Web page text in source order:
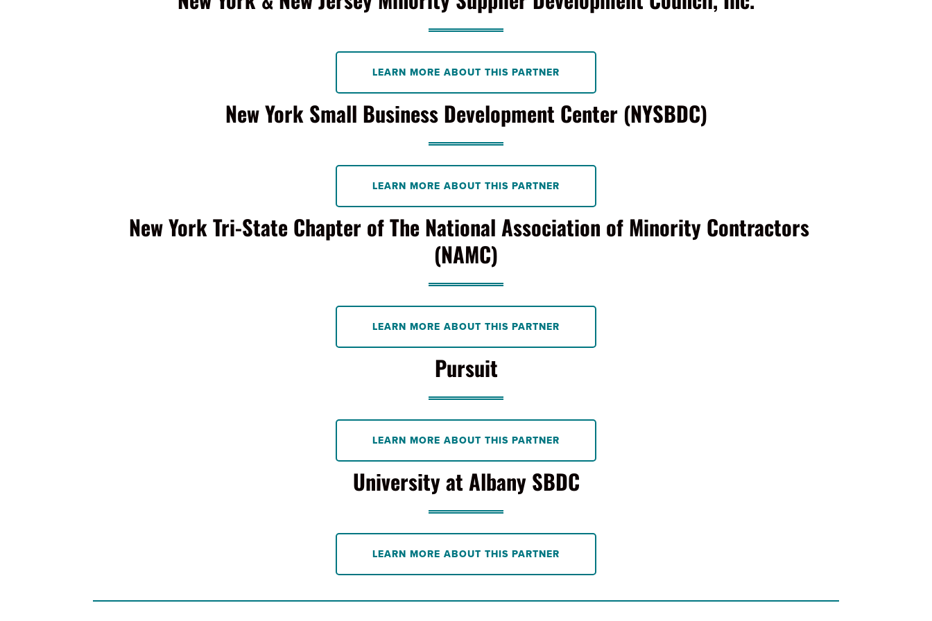
LEARN MORE ABOUT THIS PARTNER
New York Small Business Development Center (NYSBDC)
LEARN MORE ABOUT THIS PARTNER
New York Tri-State Chapter of The National Association of Minority Contractors
(NAMC)
LEARN MORE ABOUT THIS PARTNER
Pursuit
LEARN MORE ABOUT THIS PARTNER
University at Albany SBDC
LEARN MORE ABOUT THIS PARTNER